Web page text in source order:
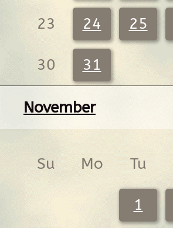
23 24 25
30 31
November
Su Mo Tu
1